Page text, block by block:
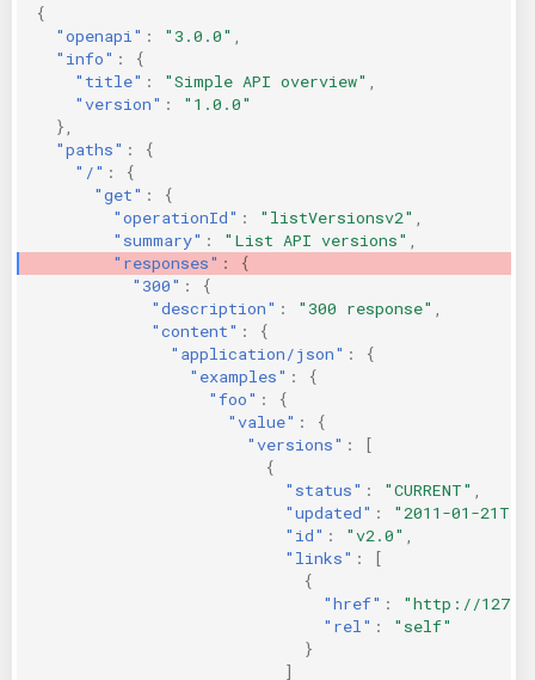
Terraform
KICS Auto Scanning
Kuberneter
AWS CDK
{
"openapi" : "3.0.0"
"info" :
{
"title" : "Simple API overview"
"version" :
"1.0.0"
},
"paths" :
{
"/" :
{
"get" :
{
"operationId" : "listVersionsv2"
"summary" : "List API versions"
"responses" :
{
"300" :
{
"description" : "300 response"
"content" :
{
"application/json" :
{
"examples" :
{
"foo" :
{
"value" :
{
"versions" :
[
{
"status" : "CURRENT"
"updated" :
"2011-01-
"id" : "v2.0"
"links" :
[
{
"href" :
"http://
"rel" :
"self"
}
]